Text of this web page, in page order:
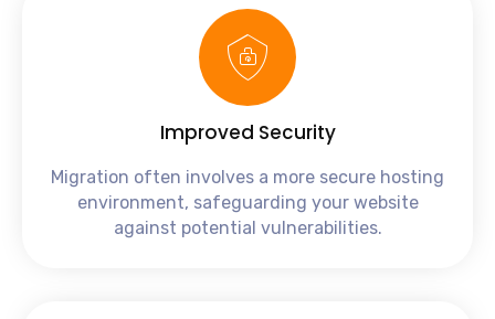
Improved Security
Migration often involves a more secure hosting
environment, safeguarding your website
against potential vulnerabilities.